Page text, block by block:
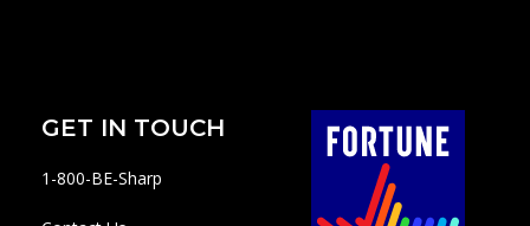
GET IN TOUCH
1-800-BE-Sharp